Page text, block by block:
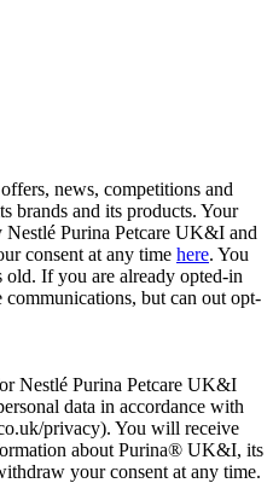
news, competitions and
brands and its products. Your
Nestlé Purina Petcare UK&I and
consent at any time here. You
If you are already opted-in
but can out opt-
Nestlé Purina Petcare UK&I
data in accordance with
privacy). You will receive
about Purina® UK&I, its
your consent at any time.